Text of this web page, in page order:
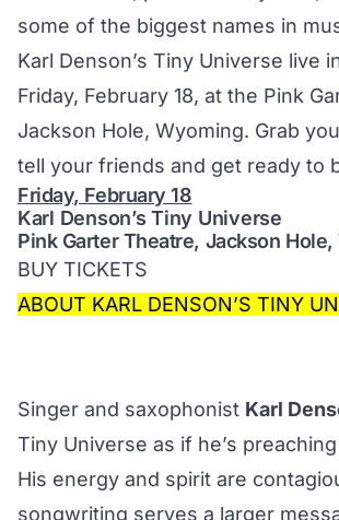
some of the biggest names in
Karl Denson’s Tiny Universe live
Friday, February 18, at the Pink
Jackson Hole, Wyoming. Grab
tell your friends and get ready to
Friday, February 18
Karl Denson’s Tiny Universe
Pink Garter Theatre, Jackson Hole,
BUY TICKETS
ABOUT KARL DENSON’S TINY
Singer and saxophonist Karl
Tiny Universe as if he’s
His energy and spirit are
songwriting serves a larger